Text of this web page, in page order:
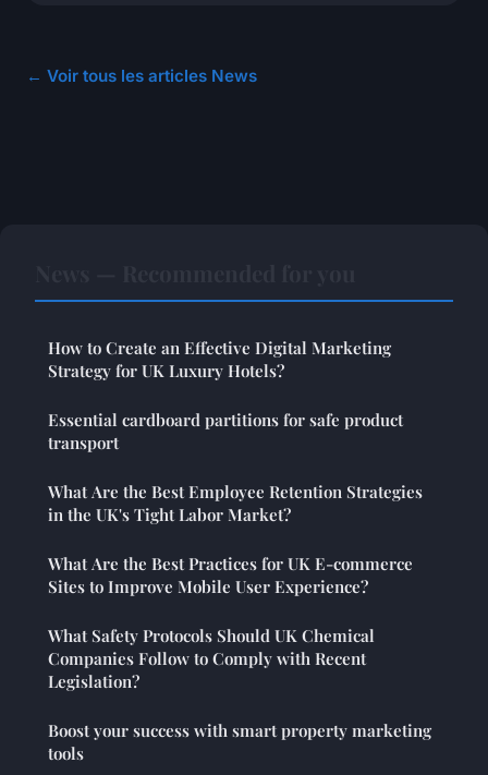
← Voir tous les articles News
How to Create an Effective Digital Marketing
Strategy for UK Luxury Hotels?
Essential cardboard partitions for safe product
transport
What Are the Best Employee Retention Strategies
in the UK's Tight Labor Market?
What Are the Best Practices for UK E-commerce
Sites to Improve Mobile User Experience?
What Safety Protocols Should UK Chemical
Companies Follow to Comply with Recent
Legislation?
Boost your success with smart property marketing
tools